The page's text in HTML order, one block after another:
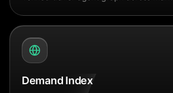
Demand Index